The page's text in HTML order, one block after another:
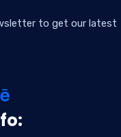
to get our latest